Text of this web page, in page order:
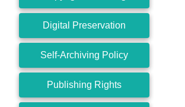
Digital Preservation
Self-Archiving Policy
Publishing Rights